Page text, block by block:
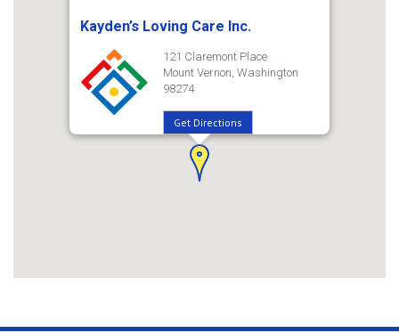
Kayden’s Loving Care Inc.
121 Claremont Place
Mount Vernon, Washington
98274
Get Directions